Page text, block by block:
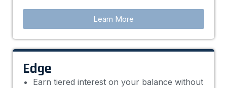
Learn More
Edge
Earn tiered interest on your balance without